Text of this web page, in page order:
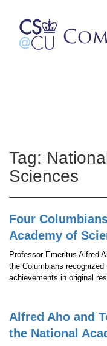
Tag:
Sciences
Four
Academy of
Professor Emeritus Alfred
the Columbians
achievements in original
Alfred Aho and
the National